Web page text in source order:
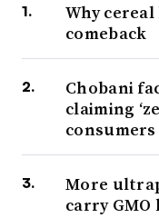
Why
comeback
Chobani
claiming
consumers
More
carry